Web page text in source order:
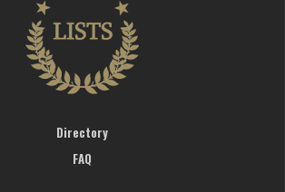
Directory
FAQ